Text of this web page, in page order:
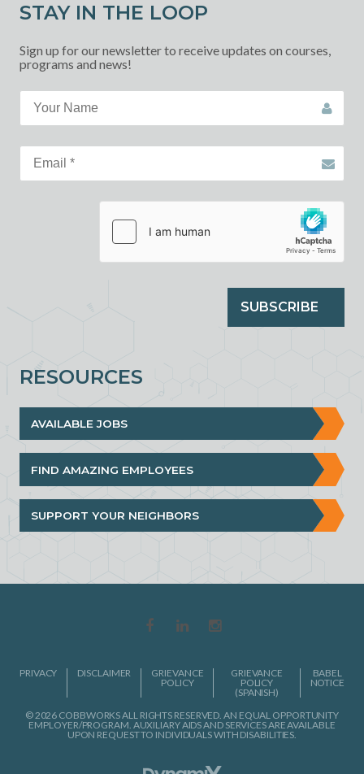
RESOURCES
AVAILABLE JOBS
FIND AMAZING EMPLOYEES
SUPPORT YOUR NEIGHBORS
STAY IN THE LOOP
Sign up for our newsletter to receive updates on courses,
programs and news!
SUBSCRIBE
PRIVACY DISCLAIMER
GRIEVANCE
POLICY
GRIEVANCE
POLICY
(SPANISH)
BABEL
NOTICE
© 2026 COBBWORKS ALL RIGHTS RESERVED. AN EQUAL OPPORTUNITY
EMPLOYER/PROGRAM. AUXILIARY AIDS AND SERVICES ARE AVAILABLE
UPON REQUEST TO INDIVIDUALS WITH DISABILITIES.